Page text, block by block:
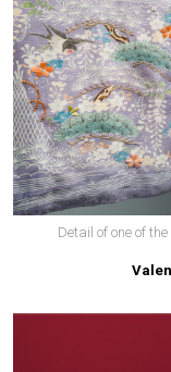
Detail of one of